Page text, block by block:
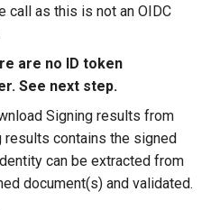
call as this is not an OIDC
are no ID token
See next step.
Signing results from
results contains the signed
can be extracted from
document(s) and validated.